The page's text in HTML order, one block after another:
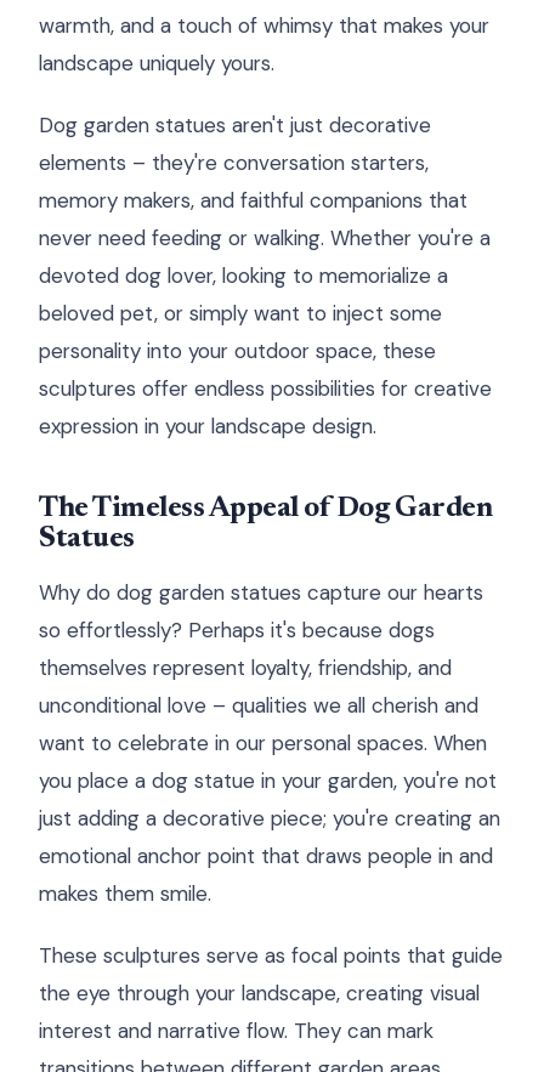
warmth, and a touch of whimsy that makes your
landscape uniquely yours.
Dog garden statues aren't just decorative
elements – they're conversation starters,
memory makers, and faithful companions that
never need feeding or walking. Whether you're a
devoted dog lover, looking to memorialize a
beloved pet, or simply want to inject some
personality into your outdoor space, these
sculptures offer endless possibilities for creative
expression in your landscape design.
The Timeless Appeal of Dog Garden
Statues
Why do dog garden statues capture our hearts
so effortlessly? Perhaps it's because dogs
themselves represent loyalty, friendship, and
unconditional love – qualities we all cherish and
want to celebrate in our personal spaces. When
you place a dog statue in your garden, you're not
just adding a decorative piece; you're creating an
emotional anchor point that draws people in and
makes them smile.
These sculptures serve as focal points that guide
the eye through your landscape, creating visual
interest and narrative flow. They can mark